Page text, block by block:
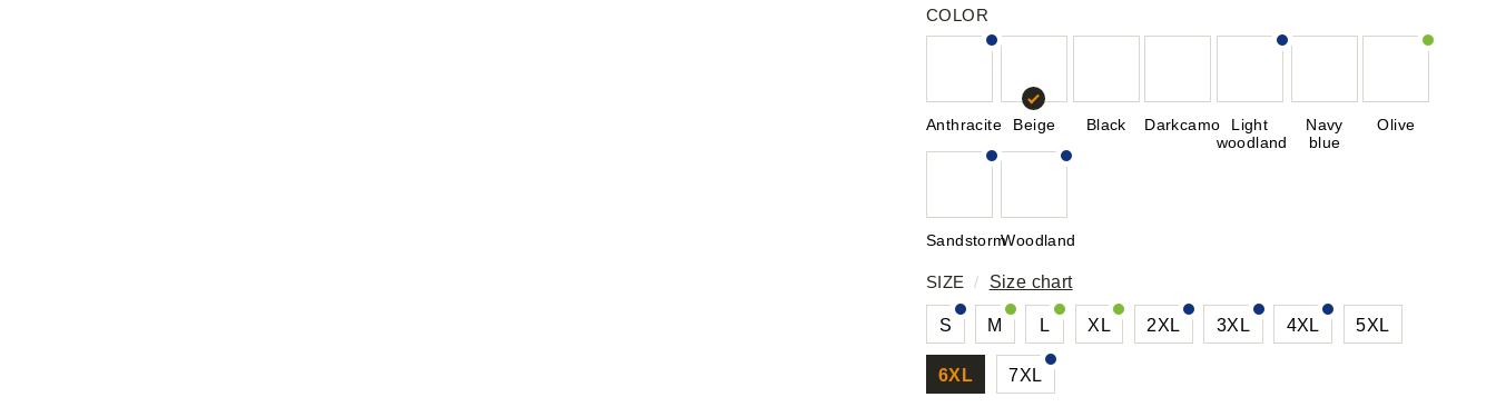
COLOR
Anthracite Beige Black Darkcamo
Light
woodland
Navy
blue
Olive
SandstormWoodland
SIZE/ Size chart
S M L XL 2XL 3XL 4XL 5XL
6XL 7XL